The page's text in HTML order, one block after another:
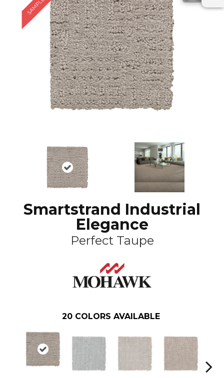
Smartstrand Industrial
Elegance
Perfect Taupe
20 COLORS AVAILABLE